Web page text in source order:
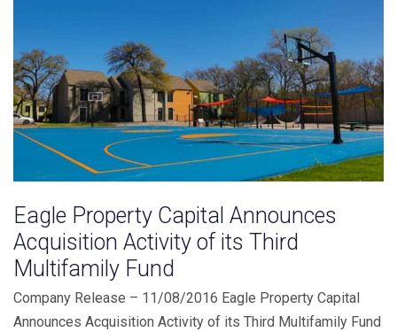
Eagle Property Capital Announces
Acquisition Activity of its Third
Multifamily Fund
Company Release – 11/08/2016 Eagle Property Capital
Announces Acquisition Activity of its Third Multifamily Fund